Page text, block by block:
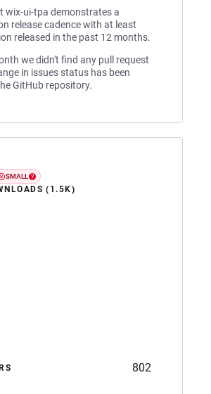
wix-ui-tpa demonstrates a
release cadence with at least
released in the past 12 months.
we didn't find any pull request
in issues status has been
GitHub repository.
SMALL
(1.5K)
802